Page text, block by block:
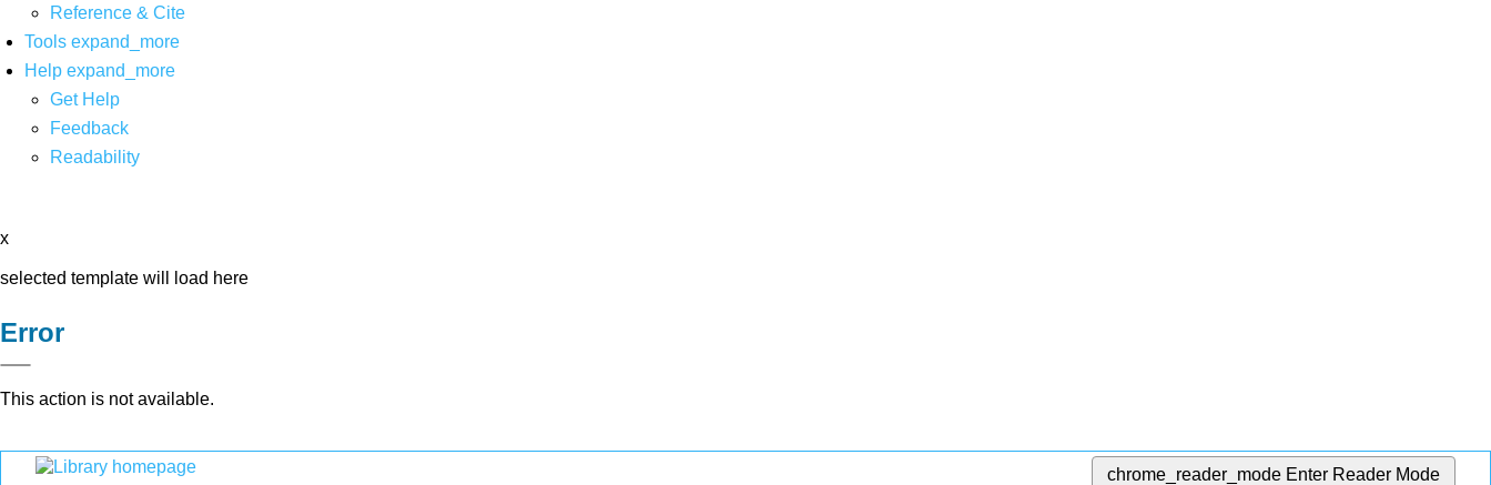
Reference & Cite
Tools expand_more
Help expand_more
Get Help
Feedback
Readability
x
selected template will load here
Error
This action is not available.
chrome_reader_mode Enter Reader Mode